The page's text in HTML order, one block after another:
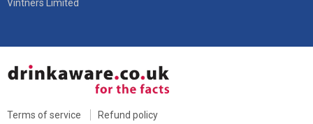
Vintners Limited
Terms of service Refund policy